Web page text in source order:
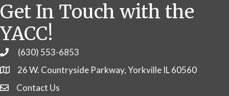
Get In Touch with the
YACC!
Phone(630) 553-6853
26 W. Countryside Parkway, Yorkville IL 60560
Contact Us
Contact Us